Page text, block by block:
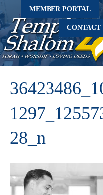
MEMBER PORTAL
CONTACT
28_n